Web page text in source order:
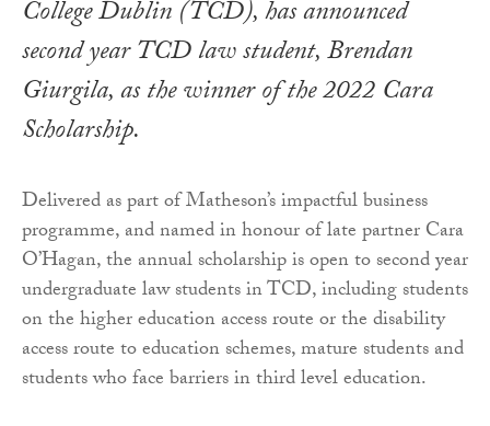
College Dublin (TCD), has announced
second year TCD law student, Brendan
Giurgila, as the winner of the 2022 Cara
Scholarship.
Delivered as part of Matheson’s impactful business
programme, and named in honour of late partner Cara
O’Hagan, the annual scholarship is open to second year
undergraduate law students in TCD, including students
on the higher education access route or the disability
access route to education schemes, mature students and
students who face barriers in third level education.